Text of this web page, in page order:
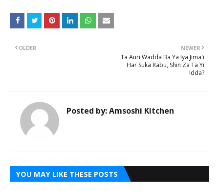
NEWER
Ta Auri Wadda Ba Ya Iya Jima'i
Har Suka Rabu, Shin Za Ta Yi
Idda?
OLDER
Posted by:Amsoshi Kitchen
YOU MAY LIKE THESE POSTS